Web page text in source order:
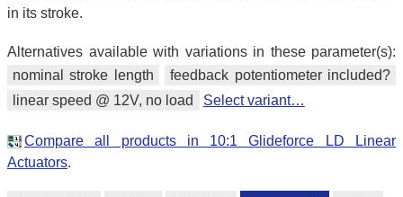
in its stroke.
Alternatives available with variations in these parameter(s):
nominal stroke length
feedback potentiometer included?
linear speed @ 12V, no load
Select variant…
Compare all products in 10:1 Glideforce LD Linear
Actuators.